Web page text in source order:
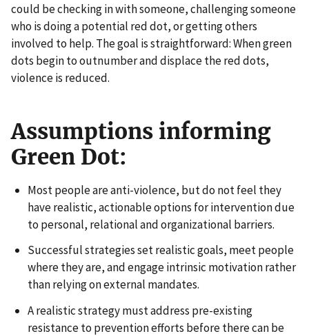
could be checking in with someone, challenging someone
who is doing a potential red dot, or getting others
involved to help. The goal is straightforward: When green
dots begin to outnumber and displace the red dots,
violence is reduced.
Assumptions informing
Green Dot:
Most people are anti-violence, but do not feel they
have realistic, actionable options for intervention due
to personal, relational and organizational barriers.
Successful strategies set realistic goals, meet people
where they are, and engage intrinsic motivation rather
than relying on external mandates.
A realistic strategy must address pre-existing
resistance to prevention efforts before there can be